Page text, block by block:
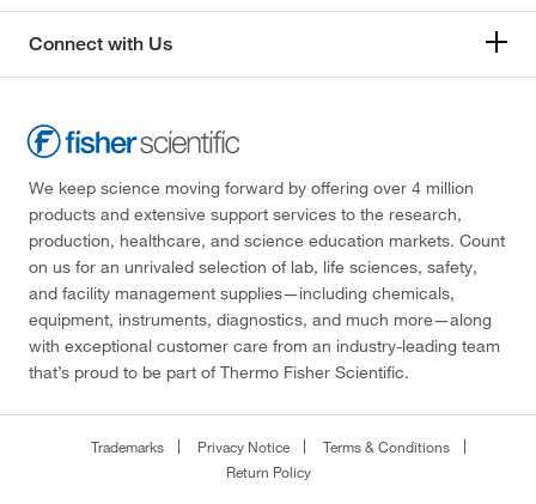
Connect with Us
We keep science moving forward by offering over 4 million
products and extensive support services to the research,
production, healthcare, and science education markets. Count
on us for an unrivaled selection of lab, life sciences, safety,
and facility management supplies—including chemicals,
equipment, instruments, diagnostics, and much more—along
with exceptional customer care from an industry-leading team
that’s proud to be part of Thermo Fisher Scientific.
Trademarks Privacy Notice
Terms & Conditions
Return Policy